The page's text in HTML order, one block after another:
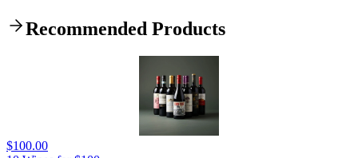
Recommended Products
$100.00